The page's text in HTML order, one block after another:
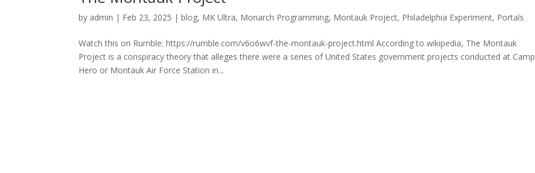
by admin | Feb 23, 2025 |blog, MK Ultra, Monarch Programming, Montauk Project, Philadelphia Experiment, Portals
Watch this on Rumble: https://rumble.com/v6o6wvf-the-montauk-project.html According to wikipedia, The Montauk
Project is a conspiracy theory that alleges there were a series of United States government projects conducted at Camp
Hero or Montauk Air Force Station in...